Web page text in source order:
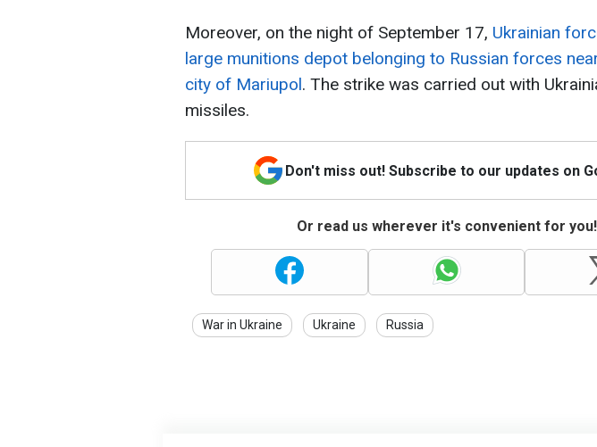
Moreover, on the night of September 17, Ukrainian
large munitions depot belonging to Russian forces
city of Mariupol. The strike was carried out with
missiles.
Don't miss out! Subscribe to our updates on
Or read us wherever it's convenient for you!
War in Ukraine Ukraine Russia